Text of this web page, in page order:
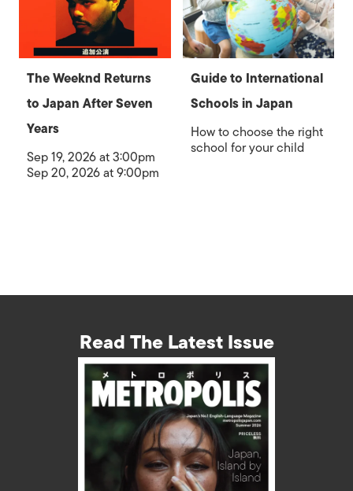
The Weeknd Returns
to Japan After Seven
Years
Sep 19, 2026 at 3:00pm
Sep 20, 2026 at 9:00pm
Guide to International
Schools in Japan
How to choose the right
school for your child
Read The Latest Issue